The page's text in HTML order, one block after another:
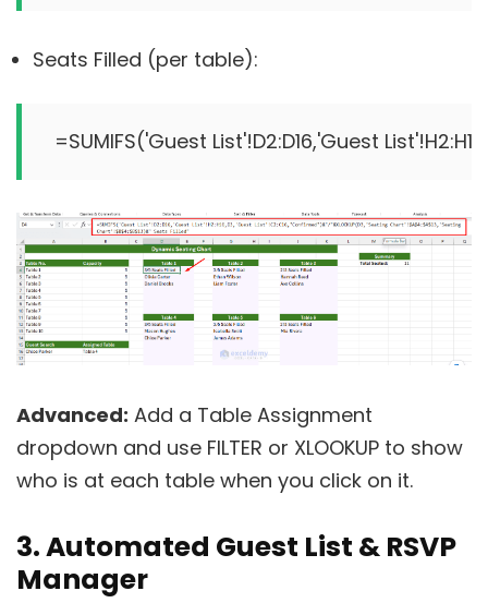
Seats Filled (per table):
Advanced: Add a Table Assignment
dropdown and use FILTER or XLOOKUP to show
who is at each table when you click on it.
3. Automated Guest List & RSVP
Manager